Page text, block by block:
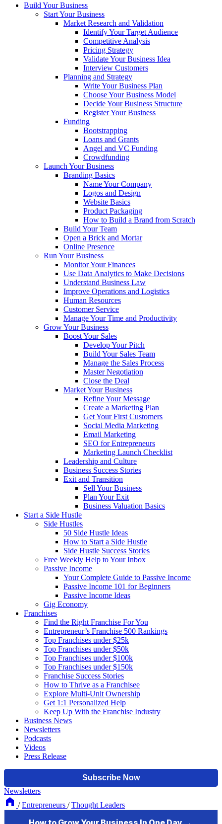
Build Your Business
Start Your Business
Market Research and Validation
Identify Your Target Audience
Competitive Analysis
Pricing Strategy
Validate Your Business Idea
Interview Customers
Planning and Strategy
Write Your Business Plan
Choose Your Business Model
Decide Your Business Structure
Register Your Business
Funding
Bootstrapping
Loans and Grants
Angel and VC Funding
Crowdfunding
Launch Your Business
Branding Basics
Name Your Company
Logos and Design
Website Basics
Product Packaging
How to Build a Brand from Scratch
Build Your Team
Open a Brick and Mortar
Online Presence
Run Your Business
Monitor Your Finances
Use Data Analytics to Make Decisions
Understand Business Law
Improve Operations and Logistics
Human Resources
Customer Service
Manage Your Time and Productivity
Grow Your Business
Boost Your Sales
Develop Your Pitch
Build Your Sales Team
Manage the Sales Process
Master Negotiation
Close the Deal
Market Your Business
Refine Your Message
Create a Marketing Plan
Get Your First Customers
Social Media Marketing
Email Marketing
SEO for Entrepreneurs
Marketing Launch Checklist
Leadership and Culture
Business Success Stories
Exit and Transition
Sell Your Business
Plan Your Exit
Business Valuation Basics
Start a Side Hustle
Side Hustles
50 Side Hustle Ideas
How to Start a Side Hustle
Side Hustle Success Stories
Free Weekly Help to Your Inbox
Passive Income
Your Complete Guide to Passive Income
Passive Income 101 for Beginners
Passive Income Ideas
Gig Economy
Franchises
Find the Right Franchise For You
Entrepreneur’s Franchise 500 Rankings
Top Franchises under $25k
Top Franchises under $50k
Top Franchises under $100k
Top Franchises under $150k
Franchise Success Stories
How to Thrive as a Franchisee
Explore Multi-Unit Ownership
Get 1:1 Personalized Help
Keep Up With the Franchise Industry
Business News
Newsletters
Podcasts
Videos
Press Release
Newsletters
/ Entrepreneurs / Thought Leaders